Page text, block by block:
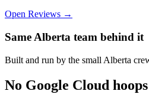
Open Reviews →
Same Alberta team behind it
Built and run by the small Alberta
No Google Cloud hoops